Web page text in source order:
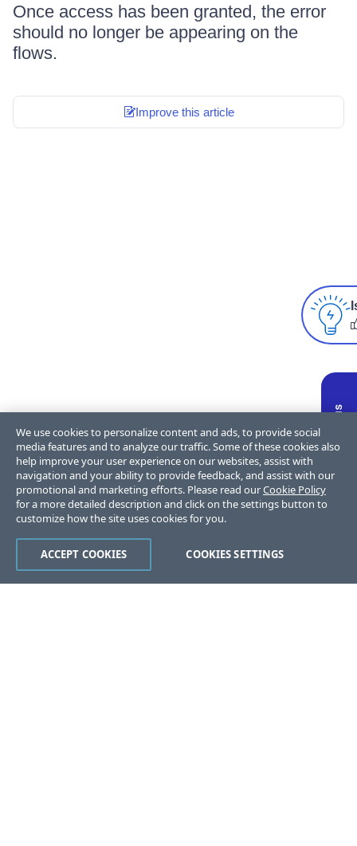
Once access has been granted, the error
should no longer be appearing on the
flows.
Improve this article
We use cookies to personalize content and ads, to provide social
media features and to analyze our traffic. Some of these cookies also
help improve your user experience on our websites, assist with
navigation and your ability to provide feedback, and assist with our
promotional and marketing efforts. Please read ourCookie Policy
for a more detailed description and click on the settings button to
customize how the site uses cookies for you.
COOKIES SETTINGS
ACCEPT COOKIES